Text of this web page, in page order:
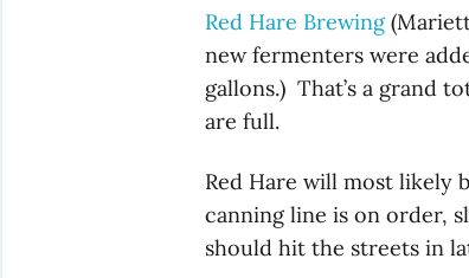
Red Hare Brewing
new fermenters were
gallons.) That’s a grand
are full.
Red Hare will most likely
canning line is on order,
should hit the streets in